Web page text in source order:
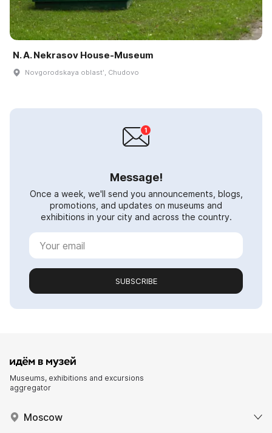
N. A. Nekrasov House-Museum
Novgorodskaya oblastʹ, Chudovo
Message!
Once a week, we'll send you announcements, blogs,
promotions, and updates on museums and
exhibitions in your city and across the country.
SUBSCRIBE
Museums, exhibitions and excursions
aggregator
Moscow